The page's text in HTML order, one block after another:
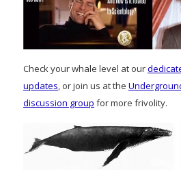
Check your whale level at our
updates, or join us at the
discussion group for more frivolity.